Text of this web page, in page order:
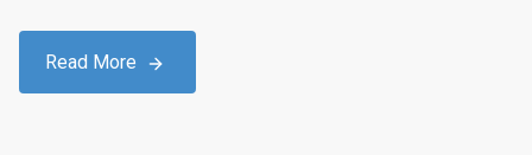
Read More